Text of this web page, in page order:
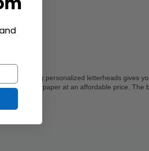
. Using personalized letterheads gives
quality paper at an affordable price. The